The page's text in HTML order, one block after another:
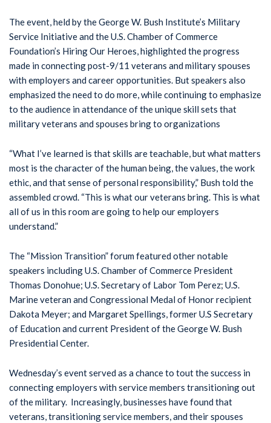
The event, held by the George W. Bush Institute’s Military
Service Initiative and the U.S. Chamber of Commerce
Foundation’s Hiring Our Heroes, highlighted the progress
made in connecting post-9/11 veterans and military spouses
with employers and career opportunities. But speakers also
emphasized the need to do more, while continuing to emphasize
to the audience in attendance of the unique skill sets that
military veterans and spouses bring to organizations
“What I’ve learned is that skills are teachable, but what matters
most is the character of the human being, the values, the work
ethic, and that sense of personal responsibility,” Bush told the
assembled crowd. “This is what our veterans bring. This is what
all of us in this room are going to help our employers
understand.”
The “Mission Transition” forum featured other notable
speakers including U.S. Chamber of Commerce President
Thomas Donohue; U.S. Secretary of Labor Tom Perez; U.S.
Marine veteran and Congressional Medal of Honor recipient
Dakota Meyer; and Margaret Spellings, former U.S Secretary
of Education and current President of the George W. Bush
Presidential Center.
Wednesday’s event served as a chance to tout the success in
connecting employers with service members transitioning out
of the military. Increasingly, businesses have found that
veterans, transitioning service members, and their spouses